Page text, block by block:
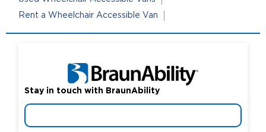
Rent a Wheelchair Accessible Van
Stay in touch with BraunAbility